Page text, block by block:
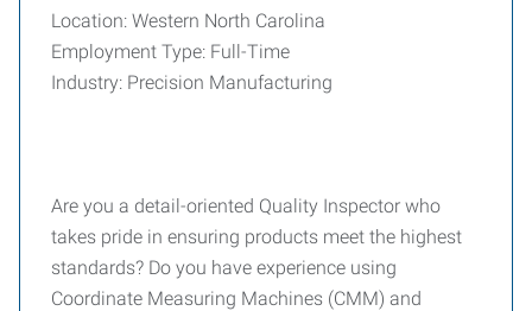
Location: Western North Carolina
Employment Type: Full-Time
Industry: Precision Manufacturing
Are you a detail-oriented Quality Inspector who
takes pride in ensuring products meet the highest
standards? Do you have experience using
Coordinate Measuring Machines (CMM) and